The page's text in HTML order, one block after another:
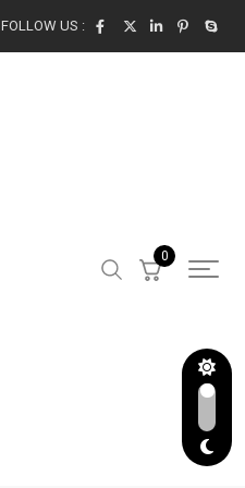
FOLLOW US :
0